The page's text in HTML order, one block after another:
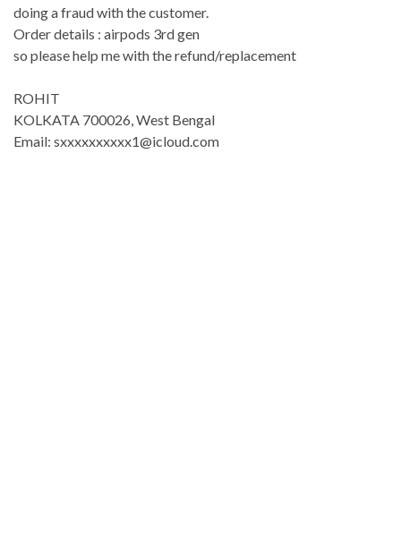
doing a fraud with the customer.
Order details : airpods 3rd gen
so please help me with the refund/replacement
ROHIT
KOLKATA 700026, West Bengal
Email: sxxxxxxxxxx1@icloud.com